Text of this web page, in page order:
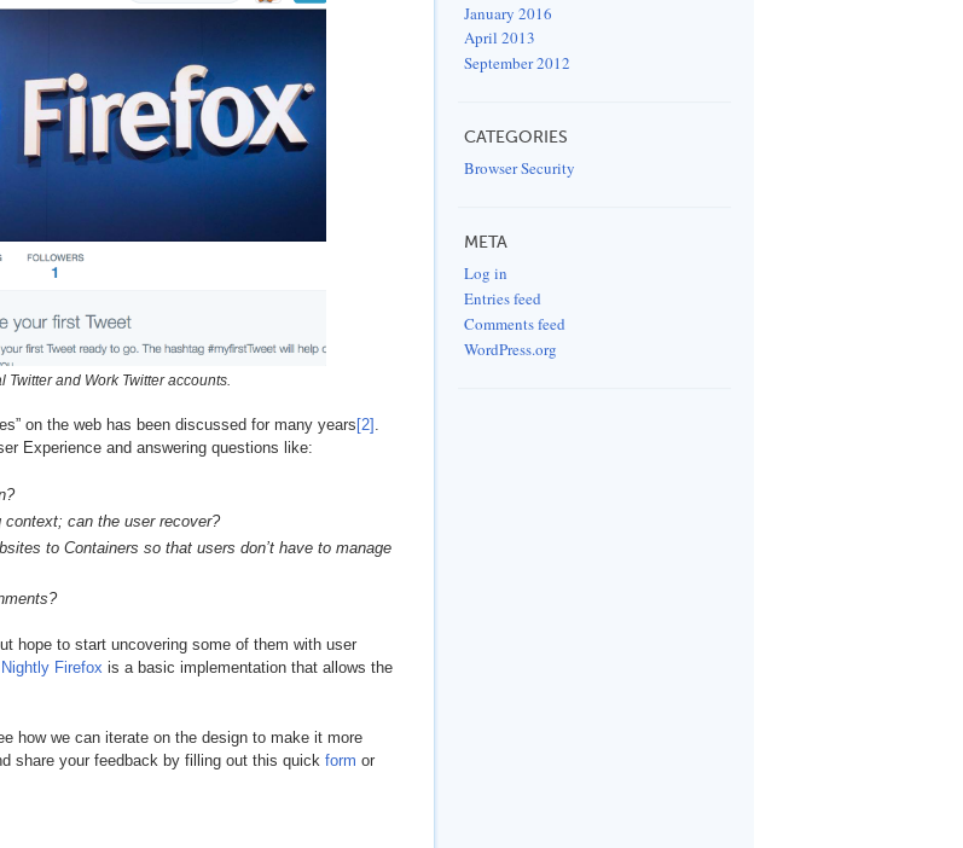
and Work Twitter accounts.
on the web has been discussed for many years [2] .
Experience and answering questions like:
can the user recover?
to Containers so that users don’t have to manage
hope to start uncovering some of them with user
Nightly Firefox is a basic implementation that allows the
how we can iterate on the design to make it more
share your feedback by filling out this quick form or
January 2016
April 2013
September 2012
CATEGORIES
Browser Security
META
Log in
Entries feed
Comments feed
WordPress.org